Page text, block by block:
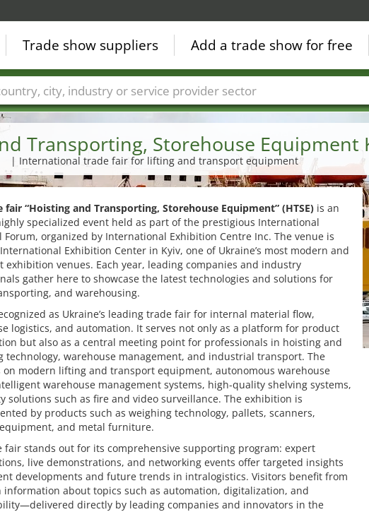
Transporting, Storehouse Equipment
| International trade fair for lifting and transport equipment
fair “Hoisting and Transporting, Storehouse Equipment” (HTSE)is an
specialized event held as part of the prestigious International
Forum, organized by International Exhibition Centre Inc. The venue is
Exhibition Center in Kyiv, one of Ukraine’s most modern and
exhibition venues. Each year, leading companies and industry
gather here to showcase the latest technologies and solutions for
and warehousing.
as Ukraine’s leading trade fair for internal material flow,
logistics, and automation. It serves not only as a platform for product
but also as a central meeting point for professionals in hoisting and
technology, warehouse management, and industrial transport. The
on modern lifting and transport equipment, autonomous warehouse
warehouse management systems, high-quality shelving systems,
solutions such as fire and video surveillance. The exhibition is
by products such as weighing technology, pallets, scanners,
and metal furniture.
fair stands out for its comprehensive supporting program: expert
live demonstrations, and networking events offer targeted insights
developments and future trends in intralogistics. Visitors benefit from
information about topics such as automation, digitalization, and
directly by leading companies and innovators in the
Trade show suppliers Add a trade show for free
Cities Fair sectors Service provider sectors